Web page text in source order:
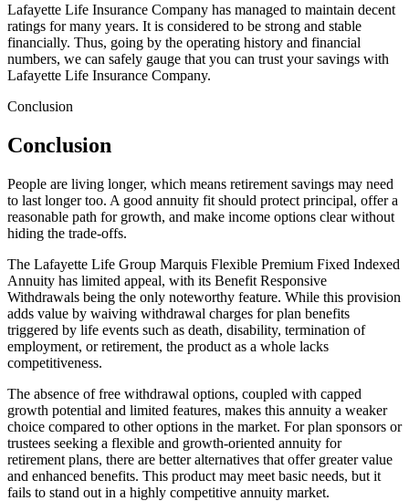
Lafayette Life Insurance Company has managed to maintain decent
ratings for many years. It is considered to be strong and stable
financially. Thus, going by the operating history and financial
numbers, we can safely gauge that you can trust your savings with
Lafayette Life Insurance Company.
Conclusion
Conclusion
People are living longer, which means retirement savings may need
to last longer too. A good annuity fit should protect principal, offer a
reasonable path for growth, and make income options clear without
hiding the trade-offs.
The Lafayette Life Group Marquis Flexible Premium Fixed Indexed
Annuity has limited appeal, with its Benefit Responsive
Withdrawals being the only noteworthy feature. While this provision
adds value by waiving withdrawal charges for plan benefits
triggered by life events such as death, disability, termination of
employment, or retirement, the product as a whole lacks
competitiveness.
The absence of free withdrawal options, coupled with capped
growth potential and limited features, makes this annuity a weaker
choice compared to other options in the market. For plan sponsors or
trustees seeking a flexible and growth-oriented annuity for
retirement plans, there are better alternatives that offer greater value
and enhanced benefits. This product may meet basic needs, but it
fails to stand out in a highly competitive annuity market.